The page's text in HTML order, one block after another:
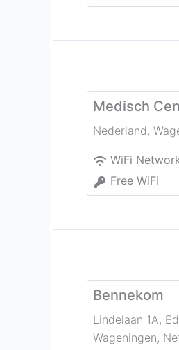
Medisch
Nederland,
WiFi
Free WiFi
Bennekom
Lindelaan 1A,
Wageningen,